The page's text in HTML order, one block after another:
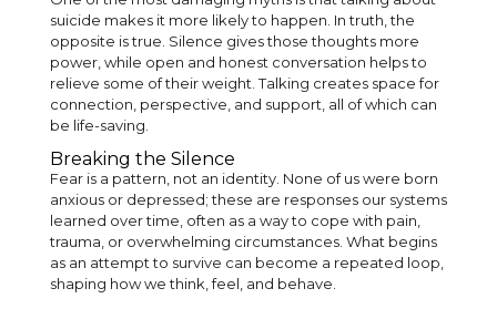
suicide makes it more likely to happen. In truth, the
opposite is true. Silence gives those thoughts more
power, while open and honest conversation helps to
relieve some of their weight. Talking creates space for
connection, perspective, and support, all of which can
be life-saving.
Breaking the Silence
Fear is a pattern, not an identity. None of us were born
anxious or depressed; these are responses our systems
learned over time, often as a way to cope with pain,
trauma, or overwhelming circumstances. What begins
as an attempt to survive can become a repeated loop,
shaping how we think, feel, and behave.